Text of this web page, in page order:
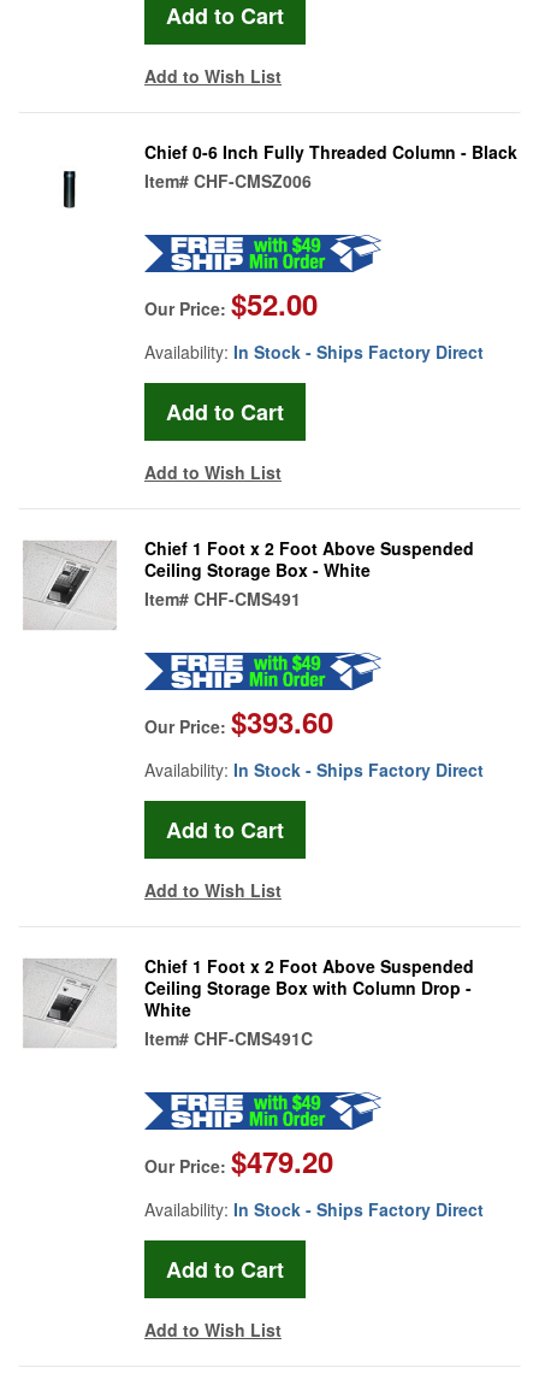
Add to Wish List
Chief 0-6 Inch Fully Threaded Column - Black
Item# CHF-CMSZ006
Our Price: $52.00
Availability: In Stock - Ships Factory Direct
Add to Wish List
Chief 1 Foot x 2 Foot Above Suspended
Ceiling Storage Box - White
Item# CHF-CMS491
Our Price: $393.60
Availability: In Stock - Ships Factory Direct
Add to Wish List
Chief 1 Foot x 2 Foot Above Suspended
Ceiling Storage Box with Column Drop -
White
Item# CHF-CMS491C
Our Price: $479.20
Availability: In Stock - Ships Factory Direct
Add to Wish List